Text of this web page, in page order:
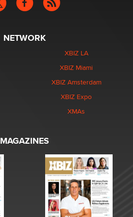
NETWORK
XBIZ LA
XBIZ Miami
XBIZ Amsterdam
XBIZ Expo
XMAs
MAGAZINES